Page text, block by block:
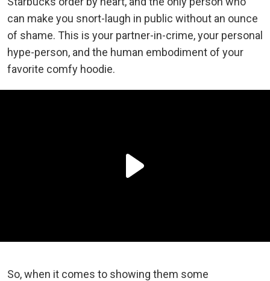
can make you snort-laugh in public without an ounce
of shame. This is your partner-in-crime, your personal
hype-person, and the human embodiment of your
favorite comfy hoodie.
So, when it comes to showing them some